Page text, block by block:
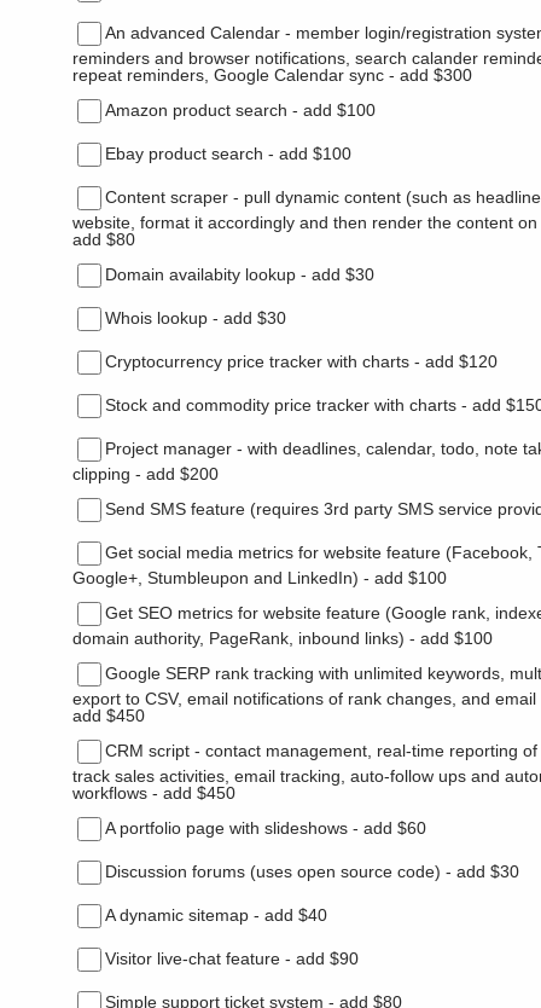
An advanced Calendar - member login/registration
reminders and browser notifications, search calander
repeat reminders, Google Calendar sync - add $300
Amazon product search - add $100
Ebay product search - add $100
Content scraper - pull dynamic content (such as
website, format it accordingly and then render the content
add $80
Domain availabity lookup - add $30
Whois lookup - add $30
Cryptocurrency price tracker with charts - add $120
Stock and commodity price tracker with charts - add
Project manager - with deadlines, calendar, todo, note
clipping - add $200
Send SMS feature (requires 3rd party SMS service
Get social media metrics for website feature (Facebook,
Google+, Stumbleupon and LinkedIn) - add $100
Get SEO metrics for website feature (Google rank,
domain authority, PageRank, inbound links) - add $100
Google SERP rank tracking with unlimited keywords,
export to CSV, email notifications of rank changes, and
add $450
CRM script - contact management, real-time reporting
track sales activities, email tracking, auto-follow ups and
workflows - add $450
A portfolio page with slideshows - add $60
Discussion forums (uses open source code) - add $30
A dynamic sitemap - add $40
Visitor live-chat feature - add $90
Simple support ticket system - add $80